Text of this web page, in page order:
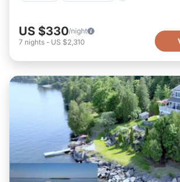
US $330/night
7 nights - US $2,310